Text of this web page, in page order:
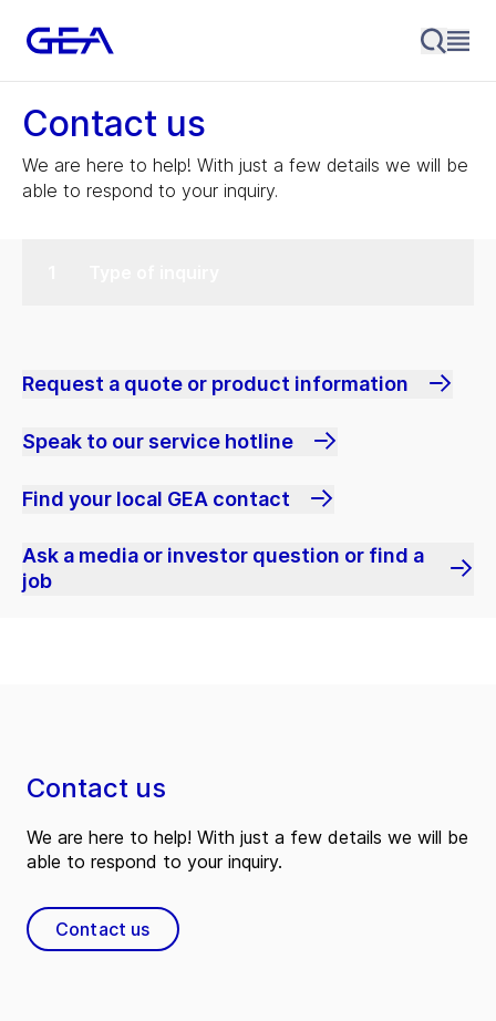
Contact us
We are here to help! With just a few details we will be
able to respond to your inquiry.
Request a quote or product information
Speak to our service hotline
Find your local GEA contact
Ask a media or investor question or find a
job
Contact us
We are here to help! With just a few details we will be
able to respond to your inquiry.
Contact us